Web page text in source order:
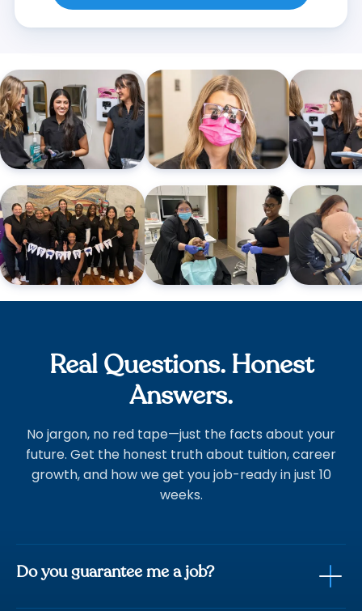
Real Questions. Honest
Answers.
No jargon, no red tape—just the facts about your
future. Get the honest truth about tuition, career
growth, and how we get you job-ready in just 10
weeks.
Do you guarantee me a job?